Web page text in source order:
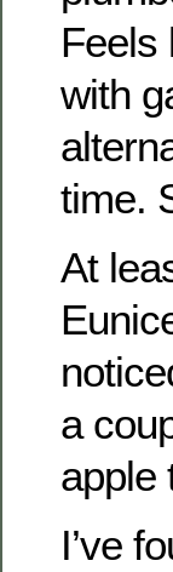
Feels
with
time.
At
a
apple
I’ve